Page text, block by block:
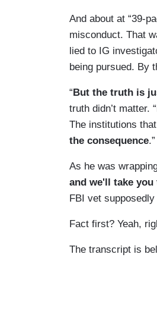
And about at “39-
misconduct. That
lied to IG
being pursued. By
“ But the truth is
truth didn’t matter. “
The institutions
the consequence.”
As he was
and we'll take
FBI vet
Fact first? Yeah,
The transcript is